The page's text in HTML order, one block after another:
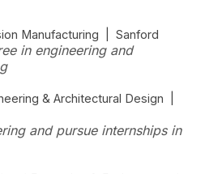
Manufacturing | Sanford
in engineering and
& Architectural Design |
and pursue internships in